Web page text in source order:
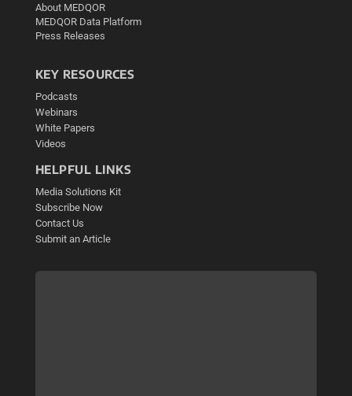
About MEDQOR
MEDQOR Data Platform
Press Releases
KEY RESOURCES
Podcasts
Webinars
White Papers
Videos
HELPFUL LINKS
Media Solutions Kit
Subscribe Now
Contact Us
Submit an Article